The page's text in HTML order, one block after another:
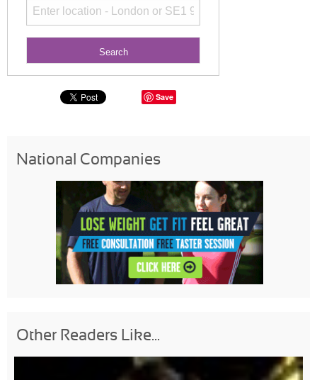
Save
National Companies
Other Readers Like...